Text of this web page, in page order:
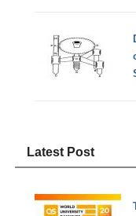
Latest Post